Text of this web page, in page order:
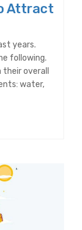
Attract
years.
following.
overall
water,